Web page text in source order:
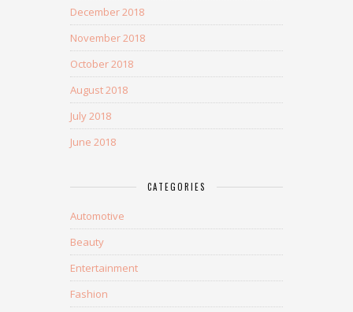
December 2018
November 2018
October 2018
August 2018
July 2018
June 2018
CATEGORIES
Automotive
Beauty
Entertainment
Fashion